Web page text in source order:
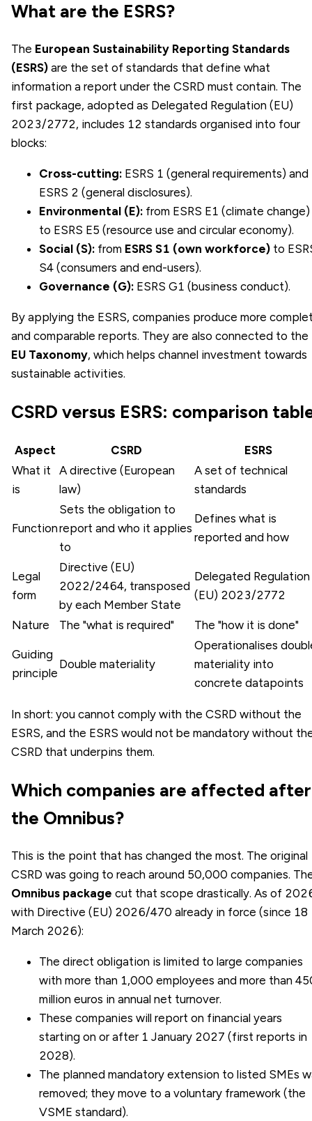
What are the ESRS?
The European Sustainability Reporting Standards
(ESRS) are the set of standards that define what
information a report under the CSRD must contain. The
first package, adopted as Delegated Regulation (EU)
2023/2772, includes 12 standards organised into four
blocks:
Cross-cutting: ESRS 1 (general requirements) and
ESRS 2 (general disclosures).
Environmental (E): from ESRS E1 (climate change)
to ESRS E5 (resource use and circular economy).
Social (S): from ESRS S1 (own workforce) to
S4 (consumers and end-users).
Governance (G): ESRS G1 (business conduct).
By applying the ESRS, companies produce more
and comparable reports. They are also connected to the
EU Taxonomy, which helps channel investment towards
sustainable activities.
CSRD versus ESRS: comparison
Aspect CSRD
ESRS
What it
is
A directive (European
law)
A set of technical
standards
Function
Sets the obligation to
report and who it applies
to
Defines what is
reported and how
Legal
form
Directive (EU)
2022/2464, transposed
by each Member State
Delegated Regulation
(EU) 2023/2772
Nature The "what is required" The "how it is done"
Guiding
principle
Double materiality
Operationalises
materiality into
concrete datapoints
In short: you cannot comply with the CSRD without the
ESRS, and the ESRS would not be mandatory without
CSRD that underpins them.
Which companies are affected after
the Omnibus?
This is the point that has changed the most. The original
CSRD was going to reach around 50,000 companies.
Omnibus package cut that scope drastically. As of
with Directive (EU) 2026/470 already in force (since 18
March 2026):
The direct obligation is limited to large companies
with more than 1,000 employees and more than
million euros in annual net turnover.
These companies will report on financial years
starting on or after 1 January 2027 (first reports in
2028).
The planned mandatory extension to listed SMEs
removed; they move to a voluntary framework (the
VSME standard).